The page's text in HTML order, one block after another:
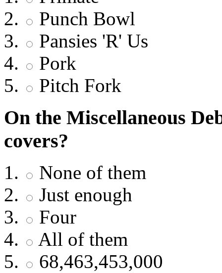
Punch Bowl
Pansies 'R' Us
Pork
Pitch Fork
On the Miscellaneous
covers?
None of them
Just enough
Four
All of them
68,463,453,000